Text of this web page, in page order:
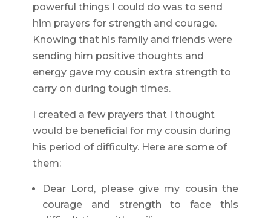
powerful things I could do was to send
him prayers for strength and courage.
Knowing that his family and friends were
sending him positive thoughts and
energy gave my cousin extra strength to
carry on during tough times.
I created a few prayers that I thought
would be beneficial for my cousin during
his period of difficulty. Here are some of
them:
Dear Lord, please give my cousin the
courage and strength to face this